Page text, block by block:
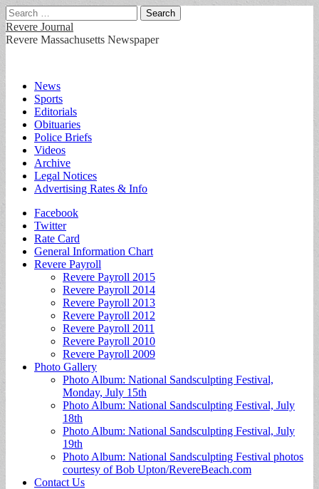
Search
for:
Revere Journal
Revere Massachusetts Newspaper
Main
menu
Skip
content
News
Sports
Editorials
Obituaries
Police Briefs
Videos
Archive
Legal Notices
Advertising Rates & Info
Sub
menu
Facebook
Twitter
Rate Card
General Information Chart
Revere Payroll
Revere Payroll 2015
Revere Payroll 2014
Revere Payroll 2013
Revere Payroll 2012
Revere Payroll 2011
Revere Payroll 2010
Revere Payroll 2009
Photo Gallery
Photo Album: National Sandsculpting Festival,
Monday, July 15th
Photo Album: National Sandsculpting Festival, July
18th
Photo Album: National Sandsculpting Festival, July
19th
Photo Album: National Sandsculpting Festival photos
courtesy of Bob Upton/RevereBeach.com
Contact Us